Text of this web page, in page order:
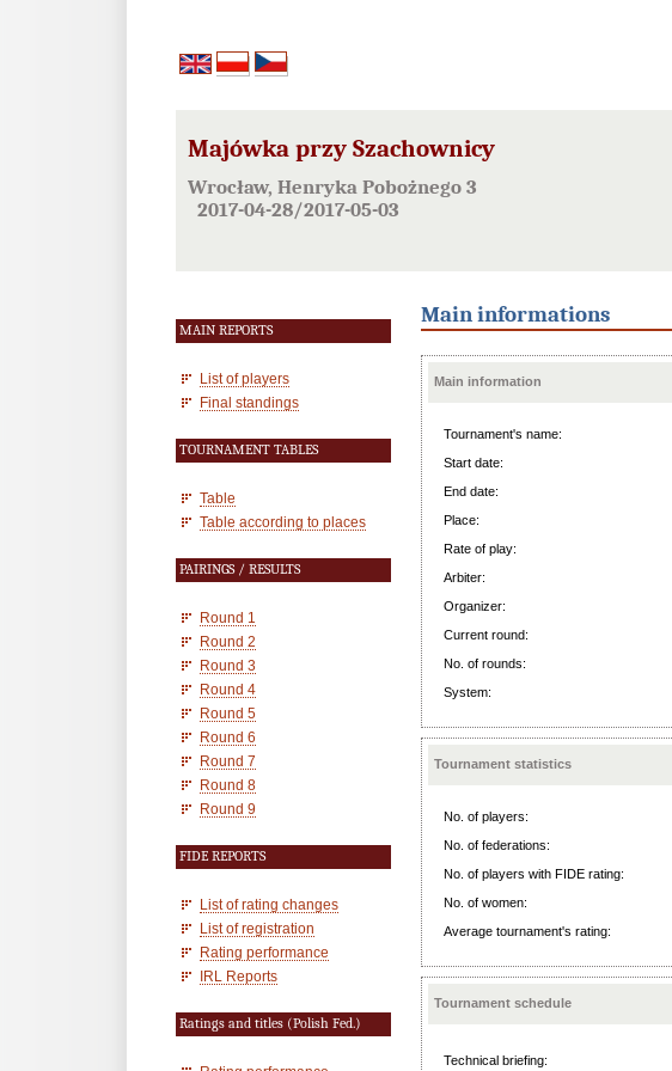
Majówka przy Szachownicy
Wrocław, Henryka Pobożnego 3
2017-04-28/2017-05-03
MAIN REPORTS
List of players
Final standings
TOURNAMENT TABLES
Table
Table according to places
PAIRINGS / RESULTS
Round 1
Round 2
Round 3
Round 4
Round 5
Round 6
Round 7
Round 8
Round 9
FIDE REPORTS
List of rating changes
List of registration
Rating performance
IRL Reports
Ratings and titles (Polish Fed.)
Main informations
Main information
Tournament's name:
Start date:
End date:
Place:
Rate of play:
Arbiter:
Organizer:
Current round:
No. of rounds:
System:
Tournament statistics
No. of players:
No. of federations:
No. of players with FIDE rating:
No. of women:
Average tournament's rating:
Tournament schedule
Technical briefing: